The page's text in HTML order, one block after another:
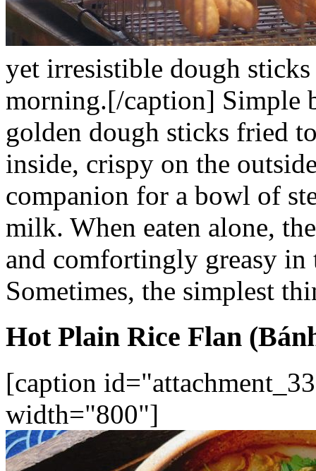
yet irresistible dough
morning.[/caption] Simple
golden dough sticks fried
inside, crispy on the
companion for a bowl of
milk. When eaten alone,
and comfortingly greasy in
Sometimes, the simplest
Hot Plain Rice Flan
[caption
width="800"]